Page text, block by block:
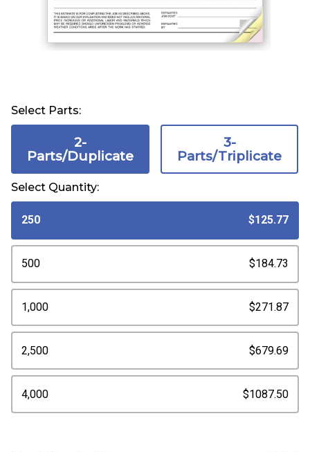
Select Parts:
2-
Parts/Duplicate
3-
Parts/Triplicate
Select Quantity:
250 $125.77
500 $184.73
1,000 $271.87
2,500 $679.69
4,000 $1087.50